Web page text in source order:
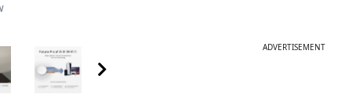
ADVERTISEMENT